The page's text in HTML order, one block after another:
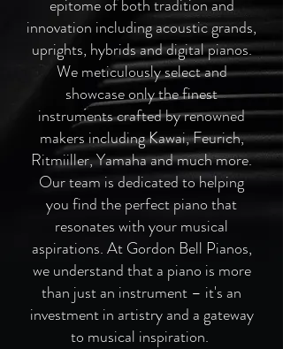
epitome of both tradition and
innovation including acoustic grands,
uprights, hybrids and digital pianos.
We meticulously select and
showcase only the finest
instruments crafted by renowned
makers including Kawai, Feurich,
Ritmiiller, Yamaha and much more.
Our team is dedicated to helping
you find the perfect piano that
resonates with your musical
aspirations. At Gordon Bell Pianos,
we understand that a piano is more
than just an instrument – it's an
investment in artistry and a gateway
to musical inspiration.